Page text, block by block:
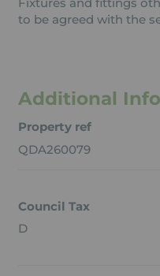
Fixtures and fittings
to be agreed with the
Additional
Property ref
QDA260079
Council Tax
D